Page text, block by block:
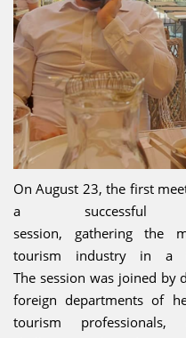
On August 23, the first
a successful
session, gathering the
tourism industry in a
The session was joined by
foreign departments of
tourism